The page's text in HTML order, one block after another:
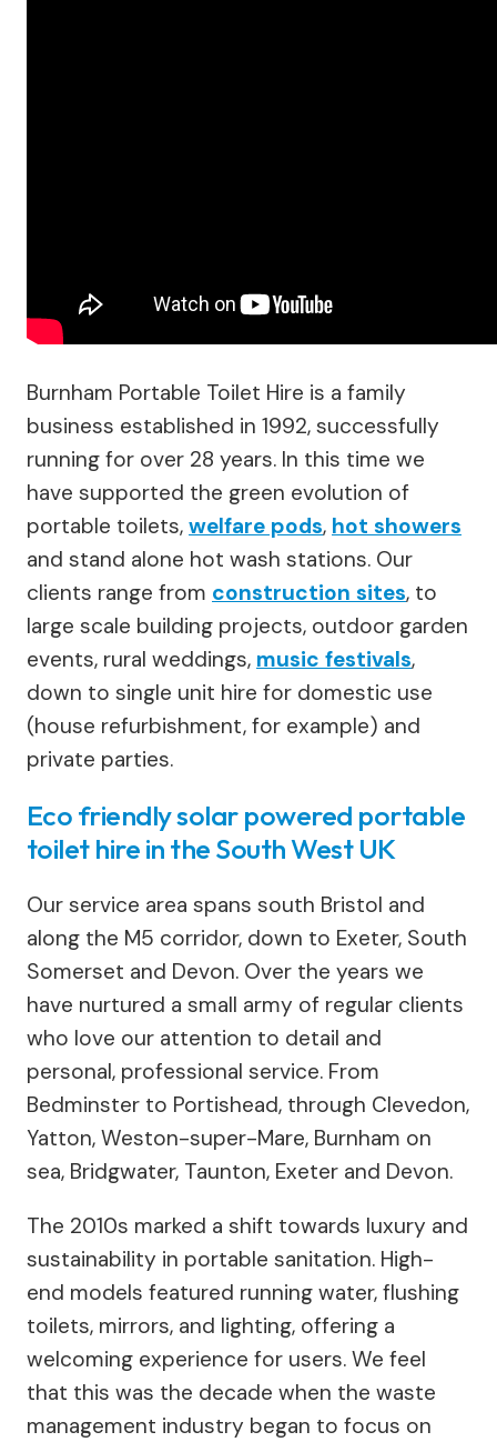
Burnham Portable Toilet Hire is a family
business established in 1992, successfully
running for over 28 years. In this time we
have supported the green evolution of
portable toilets, welfare pods, hot showers
and stand alone hot wash stations. Our
clients range from construction sites, to
large scale building projects, outdoor garden
events, rural weddings, music festivals,
down to single unit hire for domestic use
(house refurbishment, for example) and
private parties.
Eco friendly solar powered portable
toilet hire in the South West UK
Our service area spans south Bristol and
along the M5 corridor, down to Exeter, South
Somerset and Devon. Over the years we
have nurtured a small army of regular clients
who love our attention to detail and
personal, professional service. From
Bedminster to Portishead, through Clevedon,
Yatton, Weston-super-Mare, Burnham on
sea, Bridgwater, Taunton, Exeter and Devon.
The 2010s marked a shift towards luxury and
sustainability in portable sanitation. High-
end models featured running water, flushing
toilets, mirrors, and lighting, offering a
welcoming experience for users. We feel
that this was the decade when the waste
management industry began to focus on